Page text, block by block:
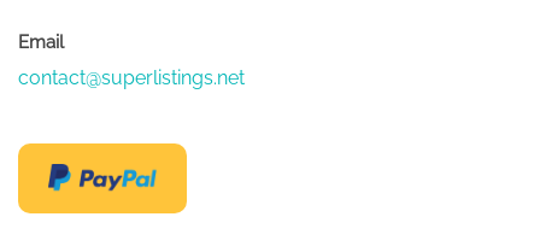
Email
contact@superlistings.net